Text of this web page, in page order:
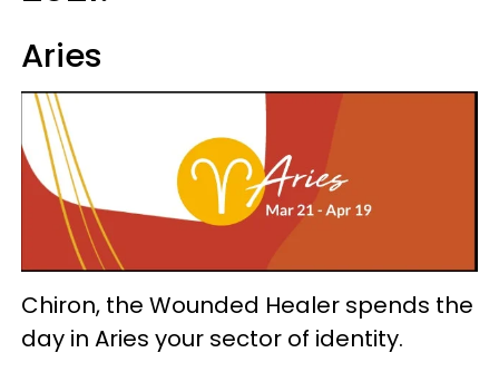
Aries
Chiron, the Wounded Healer spends the
day in Aries your sector of identity.